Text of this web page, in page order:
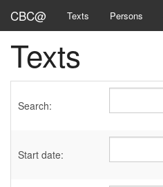
CBC@ Texts Persons
Texts
Search:
Start date: